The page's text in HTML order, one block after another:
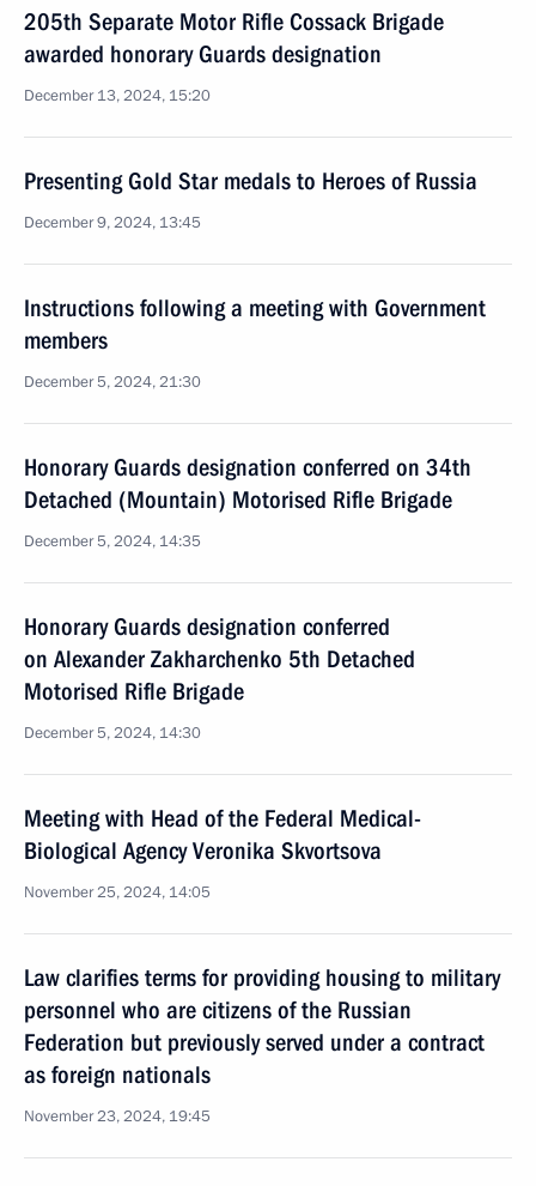
205th Separate Motor Rifle Cossack Brigade
awarded honorary Guards designation
December 13, 2024, 15:20
Presenting Gold Star medals to Heroes of Russia
December 9, 2024, 13:45
Instructions following a meeting with Government
members
December 5, 2024, 21:30
Honorary Guards designation conferred on 34th
Detached (Mountain) Motorised Rifle Brigade
December 5, 2024, 14:35
Honorary Guards designation conferred
on Alexander Zakharchenko 5th Detached
Motorised Rifle Brigade
December 5, 2024, 14:30
Meeting with Head of the Federal Medical-
Biological Agency Veronika Skvortsova
November 25, 2024, 14:05
Law clarifies terms for providing housing to military
personnel who are citizens of the Russian
Federation but previously served under a contract
as foreign nationals
November 23, 2024, 19:45